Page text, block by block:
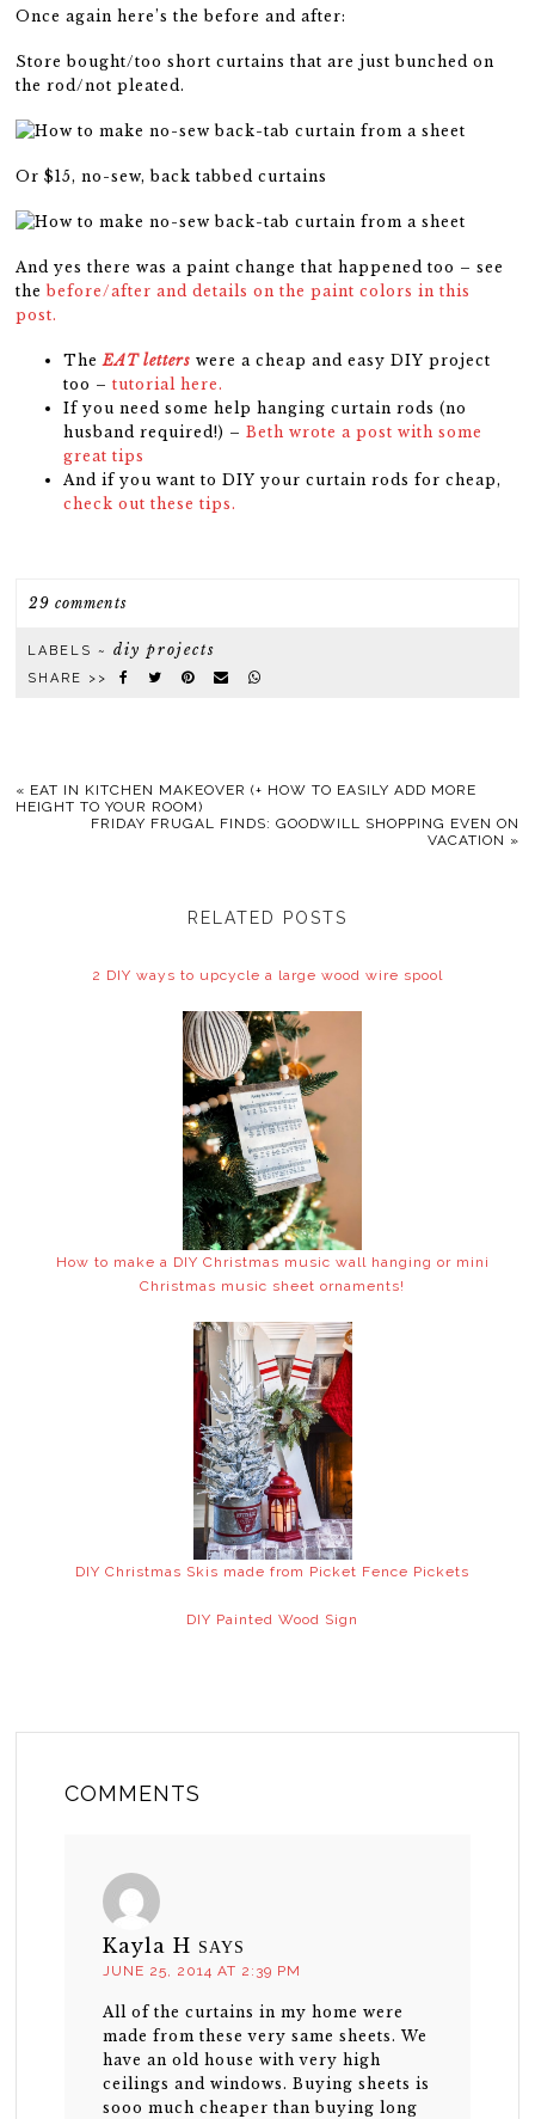
Once again here’s the before and after:
Store bought/too short curtains that are just bunched on
the rod/not pleated.
Or $15, no-sew, back tabbed curtains
And yes there was a paint change that happened too – see
the before/after and details on the paint colors in this
post.
TheEAT letters were a cheap and easy DIY project
too –tutorial here.
If you need some help hanging curtain rods (no
husband required!) –Beth wrote a post with some
great tips
And if you want to DIY your curtain rods for cheap,
check out these tips.
29 comments
LABELS ~diy projects
SHARE >>
« EAT IN KITCHEN MAKEOVER (+ HOW TO EASILY ADD MORE
HEIGHT TO YOUR ROOM)
FRIDAY FRUGAL FINDS: GOODWILL SHOPPING EVEN ON
VACATION »
RELATED POSTS
2 DIY ways to upcycle a large wood wire spool
How to make a DIY Christmas music wall hanging or mini
Christmas music sheet ornaments!
DIY Christmas Skis made from Picket Fence Pickets
DIY Painted Wood Sign
COMMENTS
Kayla H SAYS
JUNE 25, 2014 AT 2:39 PM
All of the curtains in my home were
made from these very same sheets. We
have an old house with very high
ceilings and windows. Buying sheets is
sooo much cheaper than buying long